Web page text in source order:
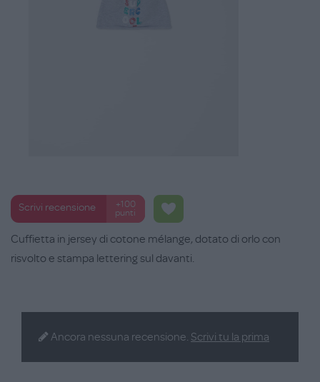
Scrivi recensione
+100
punti
Cuffietta in jersey di cotone mélange, dotato di orlo con
risvolto e stampa lettering sul davanti.
Ancora nessuna recensione. Scrivi tu la prima